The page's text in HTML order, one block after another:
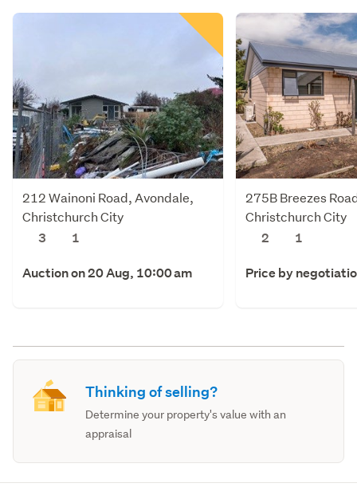
212 Wainoni Road, Avondale,
Christchurch City
3
1
Auction on 20 Aug, 10:00 am
275B Breezes
Christchurch City
2
1
Price by
Thinking of selling?
Determine your property's value with an
appraisal